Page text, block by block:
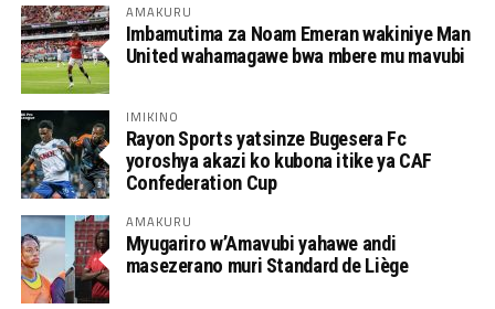
AMAKURU
Imbamutima za Noam Emeran wakiniye Man
United wahamagawe bwa mbere mu mavubi
IMIKINO
Rayon Sports yatsinze Bugesera Fc
yoroshya akazi ko kubona itike ya CAF
Confederation Cup
AMAKURU
Myugariro w’Amavubi yahawe andi
masezerano muri Standard de Liège